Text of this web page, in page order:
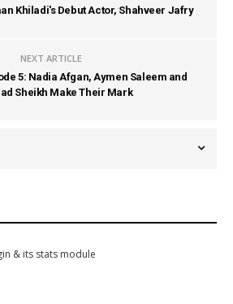
Khiladi's Debut Actor, Shahveer Jafry
NEXT ARTICLE
5: Nadia Afgan, Aymen Saleem and
Sheikh Make Their Mark
& its stats module